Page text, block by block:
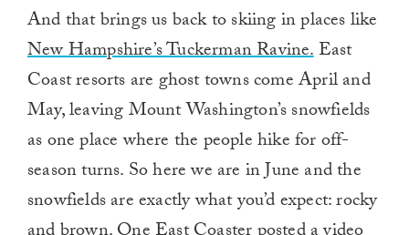
And that brings us back to skiing in places like
New Hampshire’s Tuckerman Ravine.East
Coast resorts are ghost towns come April and
May, leaving Mount Washington’s snowfields
as one place where the people hike for off-
season turns. So here we are in June and the
snowfields are exactly what you’d expect: rocky